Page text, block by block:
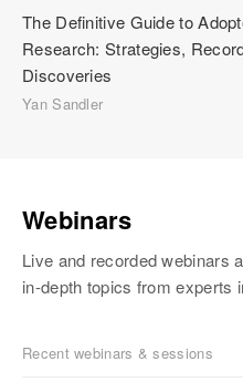
The Definitive Guide to
Research: Strategies,
Discoveries
Yan Sandler
Webinars
Live and recorded webinars
in-depth topics from experts
Recent webinars & sessions